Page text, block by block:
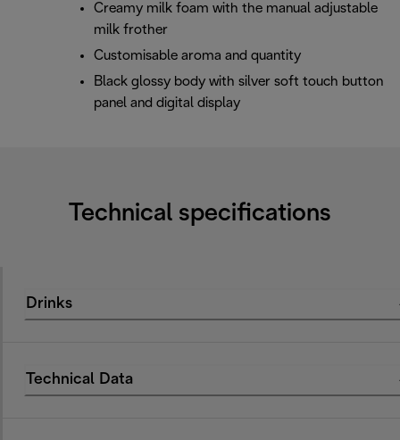
Creamy milk foam with the manual adjustable
milk frother
Customisable aroma and quantity
Black glossy body with silver soft touch button
panel and digital display
Technical specifications
Drinks
Technical Data